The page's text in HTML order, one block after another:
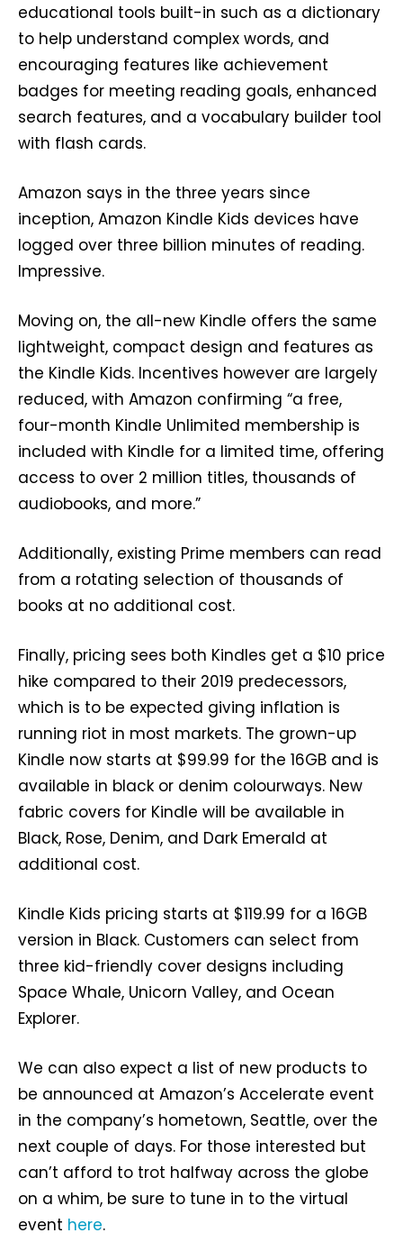
educational tools built-in such as a dictionary
to help understand complex words, and
encouraging features like achievement
badges for meeting reading goals, enhanced
search features, and a vocabulary builder tool
with flash cards.
Amazon says in the three years since
inception, Amazon Kindle Kids devices have
logged over three billion minutes of reading.
Impressive.
Moving on, the all-new Kindle offers the same
lightweight, compact design and features as
the Kindle Kids. Incentives however are largely
reduced, with Amazon confirming “a free,
four-month Kindle Unlimited membership is
included with Kindle for a limited time, offering
access to over 2 million titles, thousands of
audiobooks, and more.”
Additionally, existing Prime members can read
from a rotating selection of thousands of
books at no additional cost.
Finally, pricing sees both Kindles get a $10 price
hike compared to their 2019 predecessors,
which is to be expected giving inflation is
running riot in most markets. The grown-up
Kindle now starts at $99.99 for the 16GB and is
available in black or denim colourways. New
fabric covers for Kindle will be available in
Black, Rose, Denim, and Dark Emerald at
additional cost.
Kindle Kids pricing starts at $119.99 for a 16GB
version in Black. Customers can select from
three kid-friendly cover designs including
Space Whale, Unicorn Valley, and Ocean
Explorer.
We can also expect a list of new products to
be announced at Amazon’s Accelerate event
in the company’s hometown, Seattle, over the
next couple of days. For those interested but
can’t afford to trot halfway across the globe
on a whim, be sure to tune in to the virtual
event here.